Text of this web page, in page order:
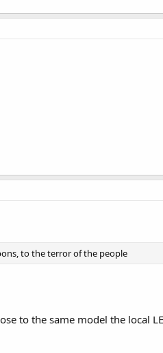
to the terror of the people
to the same model the local